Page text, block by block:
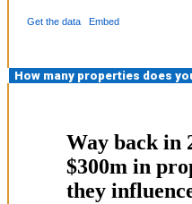
How many properties does
Way back in
$300m in
they